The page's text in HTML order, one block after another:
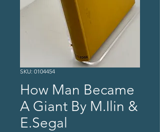
SKU: 0104454
How Man Became
A Giant By M.Ilin &
E.Segal